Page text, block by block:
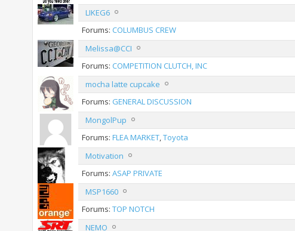
LIKEG6
Forums: COLUMBUS CREW
Melissa@CCI
Forums: COMPETITION CLUTCH, INC
mocha latte cupcake
Forums: GENERAL DISCUSSION
MongolPup
Forums: FLEA MARKET Toyota
Motivation
Forums: ASAP PRIVATE
MSP1660
Forums: TOP NOTCH
NEMO